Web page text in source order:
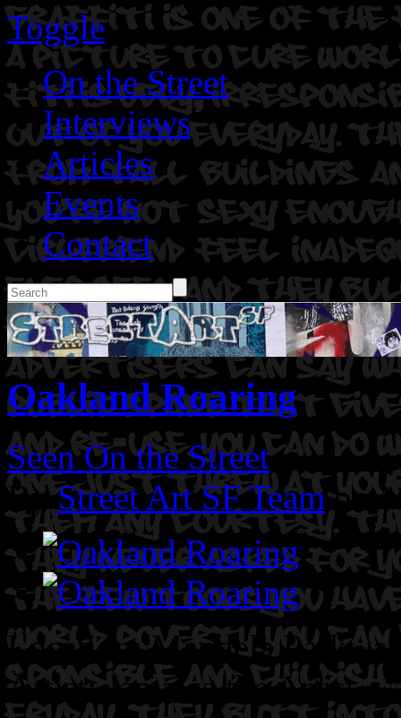
Toggle
On the Street
Interviews
Articles
Events
Contact
Oakland Roaring
Seen On the Street
ByStreet Art SF Team on
Location: Mandela
Artist: Jamaica the Artist